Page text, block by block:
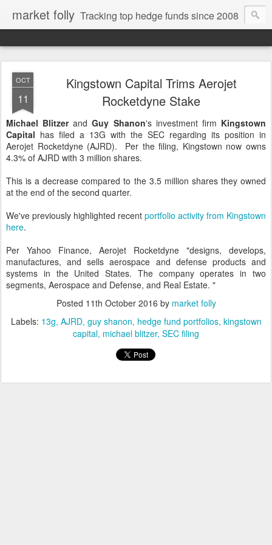
market folly Tracking top hedge funds since 2008
OCT
11
Kingstown Capital Trims Aerojet
Rocketdyne Stake
Michael BlitzerandGuy Shanon's investment firm Kingstown
Capital has filed a 13G with the SEC regarding its position in
Aerojet Rocketdyne (AJRD). Per the filing, Kingstown now owns
4.3% of AJRD with 3 million shares.
This is a decrease compared to the 3.5 million shares they owned
at the end of the second quarter.
We've previously highlighted recent portfolio activity from Kingstown
here.
Per Yahoo Finance, Aerojet Rocketdyne "designs, develops,
manufactures, and sells aerospace and defense products and
systems in the United States. The company operates in two
segments, Aerospace and Defense, and Real Estate. "
Posted 11th October 2016 by market folly
Labels: 13g AJRD guy shanon hedge fund portfolios kingstown
capital michael blitzer SEC filing